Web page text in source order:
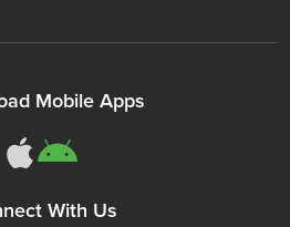
Mobile Apps
With Us